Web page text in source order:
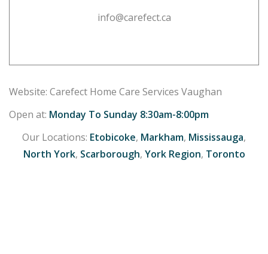
info@carefect.ca
Website: Carefect Home Care Services Vaughan
Open at: Monday To Sunday 8:30am-8:00pm
Our Locations: Etobicoke, Markham, Mississauga,
North York, Scarborough, York Region, Toronto